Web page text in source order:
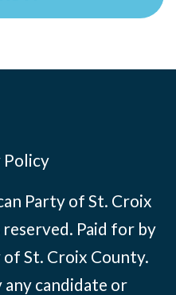
Policy
Party of St. Croix
Paid for by
St. Croix County.
candidate or